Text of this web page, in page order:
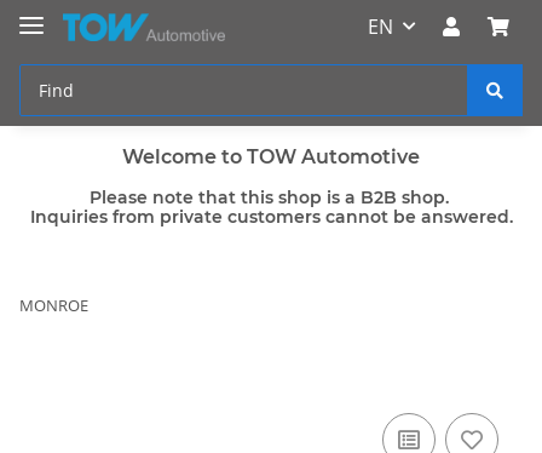
EN
Welcome to TOW Automotive
Please note that this shop is a B2B shop.
Inquiries from private customers cannot be answered.
MONROE